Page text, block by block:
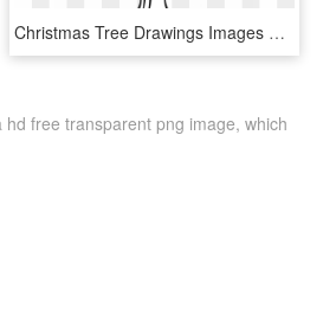
Christmas Tree Drawings Images Free Line Drawing Download - X Mas Tree Clipart Black And White, HD Png Download
free transparent png image, which